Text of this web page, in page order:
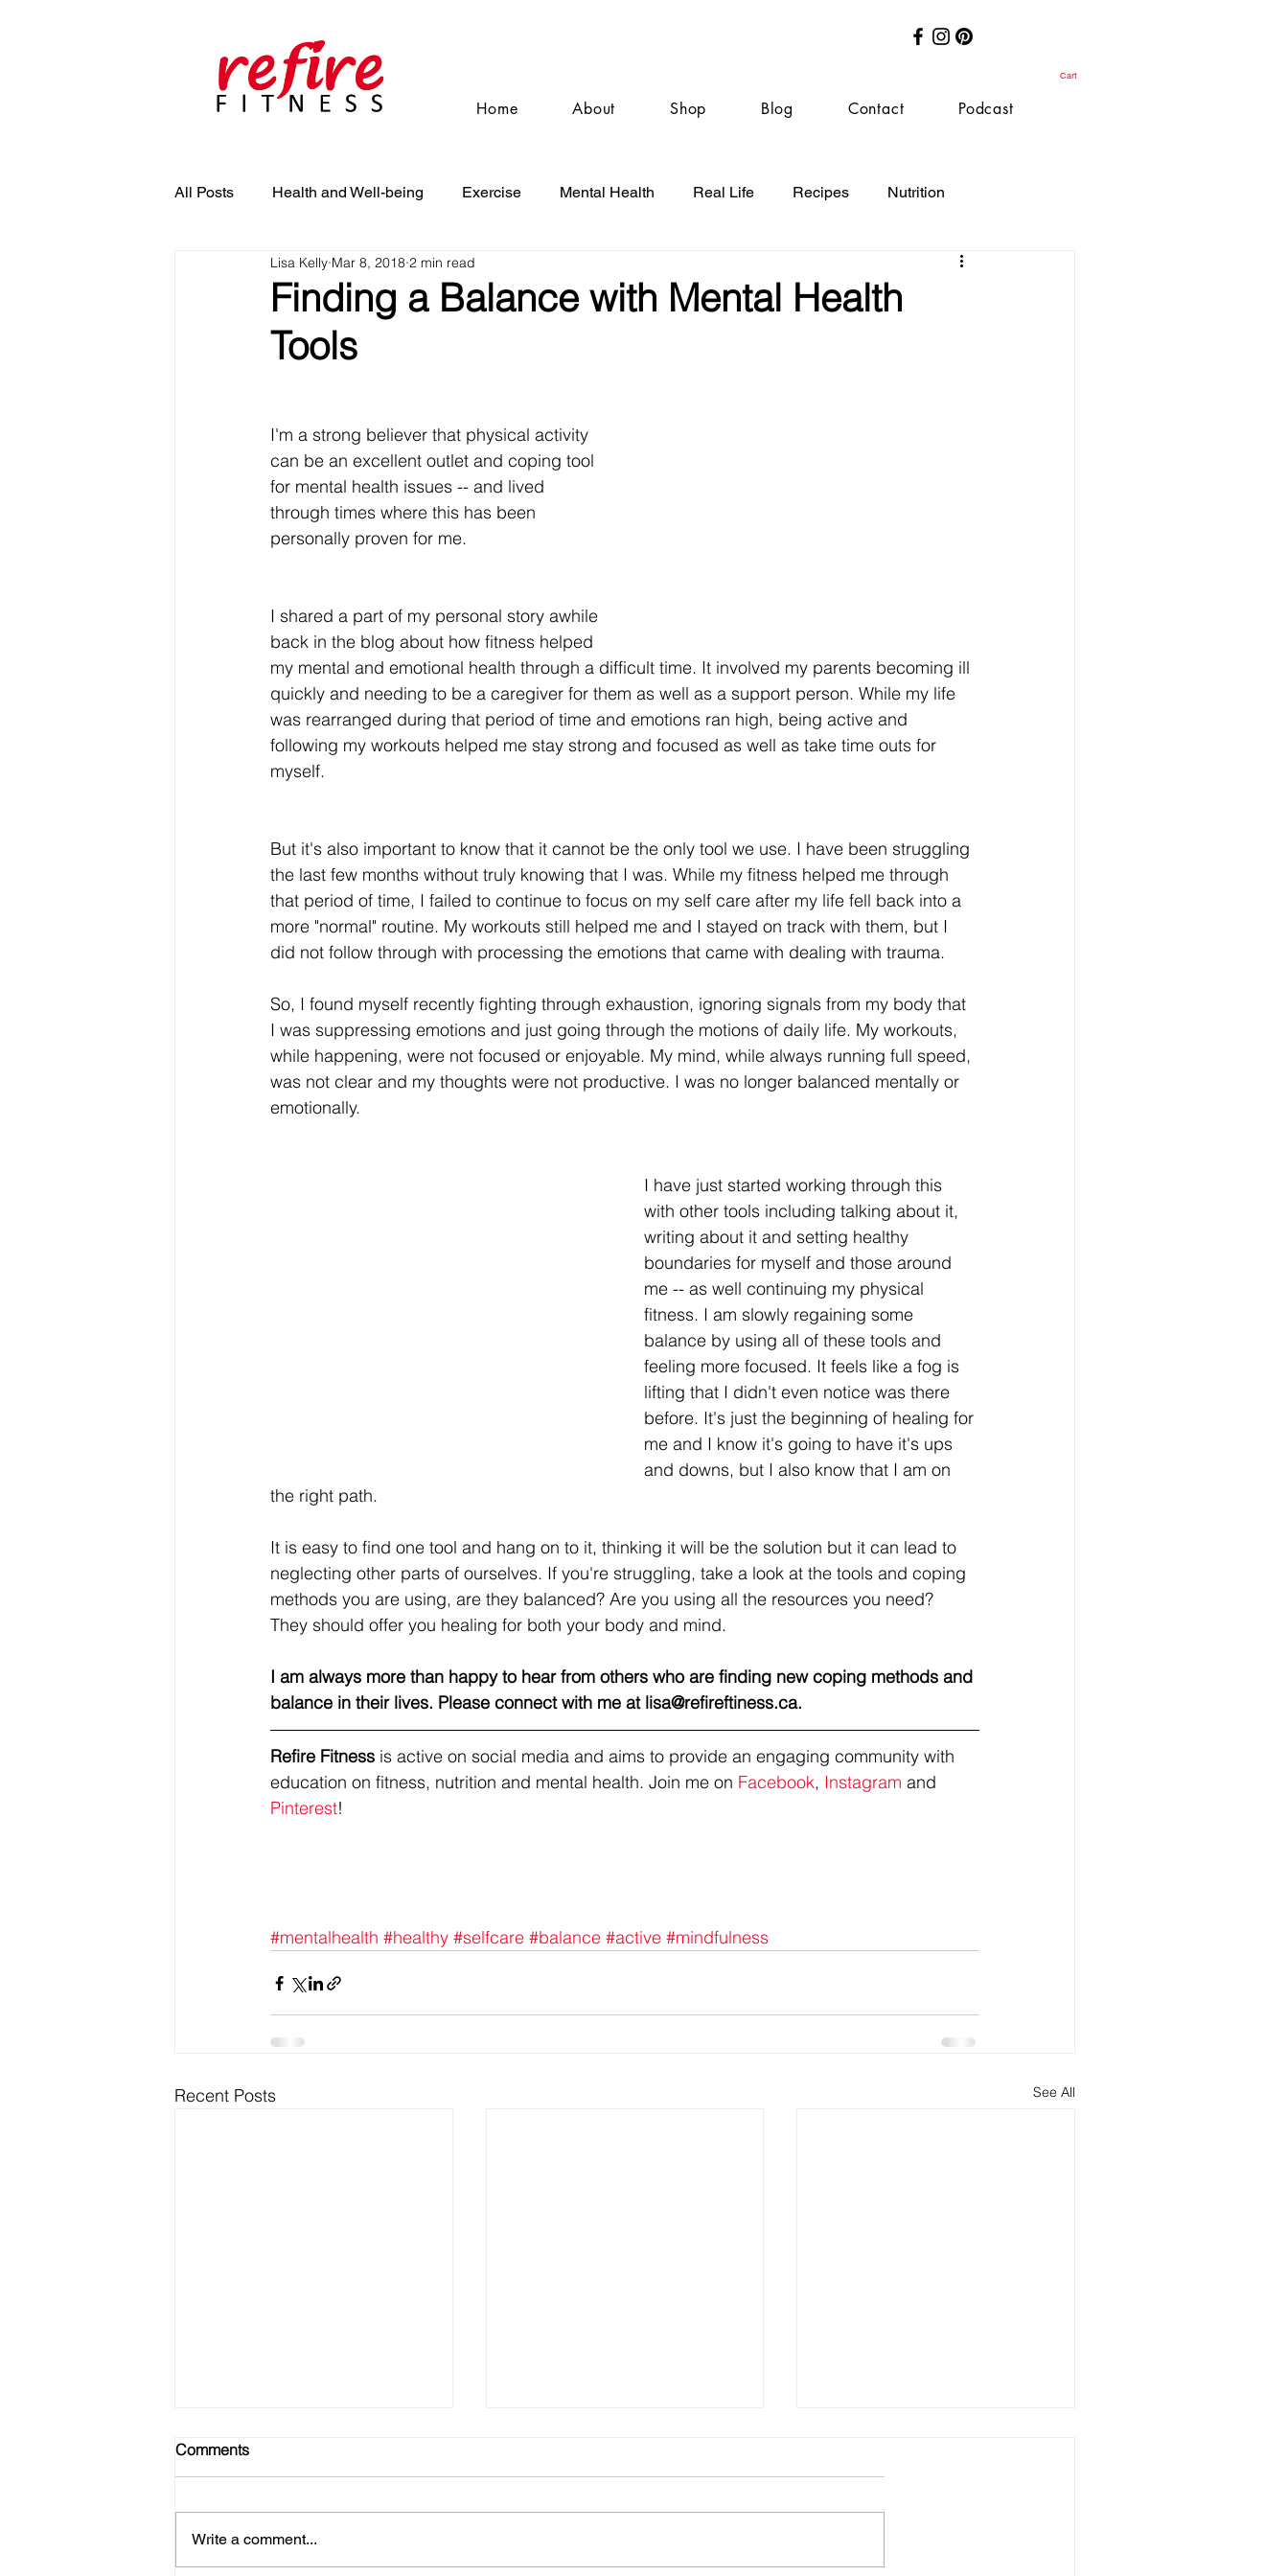
Cart
Home About Shop Blog Contact Podcast
All Posts Health and Well-being Exercise Mental Health Real Life Recipes Nutrition
Finding a Balance with Mental Health
Tools
Lisa Kelly Mar 8, 2018 2 min read
I'm a strong believer that physical activity
can be an excellent outlet and coping tool
for mental health issues -- and lived
through times where this has been
personally proven for me.
I shared a part of my personal story awhile
back in the blog about how fitness helped
my mental and emotional health through a difficult time. It involved my parents becoming ill
quickly and needing to be a caregiver for them as well as a support person. While my life
was rearranged during that period of time and emotions ran high, being active and
following my workouts helped me stay strong and focused as well as take time outs for
myself.
But it's also important to know that it cannot be the only tool we use. I have been struggling
the last few months without truly knowing that I was. While my fitness helped me through
that period of time, I failed to continue to focus on my self care after my life fell back into a
more "normal" routine. My workouts still helped me and I stayed on track with them, but I
did not follow through with processing the emotions that came with dealing with trauma.
So, I found myself recently fighting through exhaustion, ignoring signals from my body that
I was suppressing emotions and just going through the motions of daily life. My workouts,
while happening, were not focused or enjoyable. My mind, while always running full speed,
was not clear and my thoughts were not productive. I was no longer balanced mentally or
emotionally.
I have just started working through this
with other tools including talking about it,
writing about it and setting healthy
boundaries for myself and those around
me -- as well continuing my physical
fitness. I am slowly regaining some
balance by using all of these tools and
feeling more focused. It feels like a fog is
lifting that I didn't even notice was there
before. It's just the beginning of healing for
me and I know it's going to have it's ups
and downs, but I also know that I am on
the right path.
It is easy to find one tool and hang on to it, thinking it will be the solution but it can lead to
neglecting other parts of ourselves. If you're struggling, take a look at the tools and coping
methods you are using, are they balanced? Are you using all the resources you need?
They should offer you healing for both your body and mind.
I am always more than happy to hear from others who are finding new coping methods and
balance in their lives. Please connect with me at lisa@refireftiness.ca.
Refire Fitness is active on social media and aims to provide an engaging community with
education on fitness, nutrition and mental health. Join me on Facebook, Instagram and
Pinterest!
#mentalhealth #healthy #selfcare #balance #active #mindfulness
Recent Posts See All
Comments
Write a comment...